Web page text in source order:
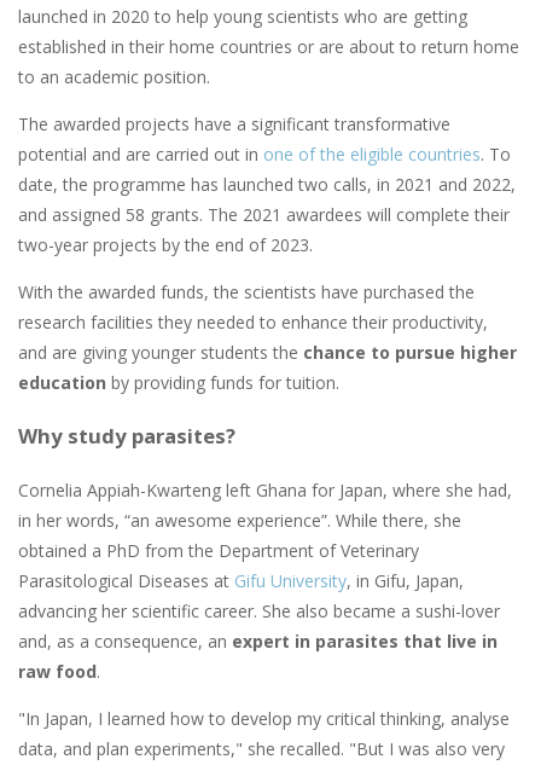
launched in 2020 to help young scientists who are getting
established in their home countries or are about to return home
to an academic position.
The awarded projects have a significant transformative
potential and are carried out in one of the eligible countries. To
date, the programme has launched two calls, in 2021 and 2022,
and assigned 58 grants. The 2021 awardees will complete their
two-year projects by the end of 2023.
With the awarded funds, the scientists have purchased the
research facilities they needed to enhance their productivity,
and are giving younger students the chance to pursue higher
education by providing funds for tuition.
Why study parasites?
Cornelia Appiah-Kwarteng left Ghana for Japan, where she had,
in her words, “an awesome experience”. While there, she
obtained a PhD from the Department of Veterinary
Parasitological Diseases at Gifu University, in Gifu, Japan,
advancing her scientific career. She also became a sushi-lover
and, as a consequence, an expert in parasites that live in
raw food.
"In Japan, I learned how to develop my critical thinking, analyse
data, and plan experiments," she recalled. "But I was also very